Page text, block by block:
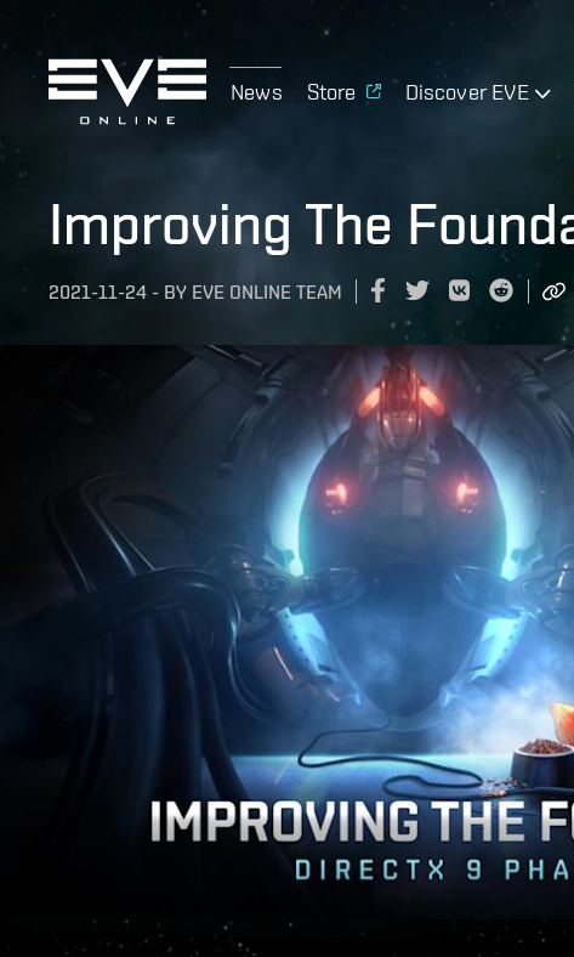
News Store Discover EVE
Improving The
2021-11-24 - BY EVE ONLINE TEAM